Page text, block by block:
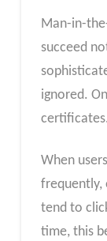
Man-in-
succeed
ignored.
When
frequently,
tend to
time, this